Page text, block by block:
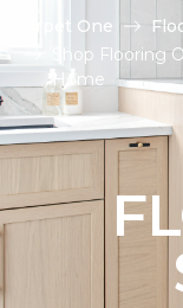
Carpet One
Shop Flooring
Home